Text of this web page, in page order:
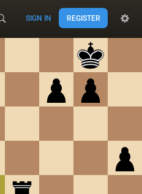
SIGN IN REGISTER